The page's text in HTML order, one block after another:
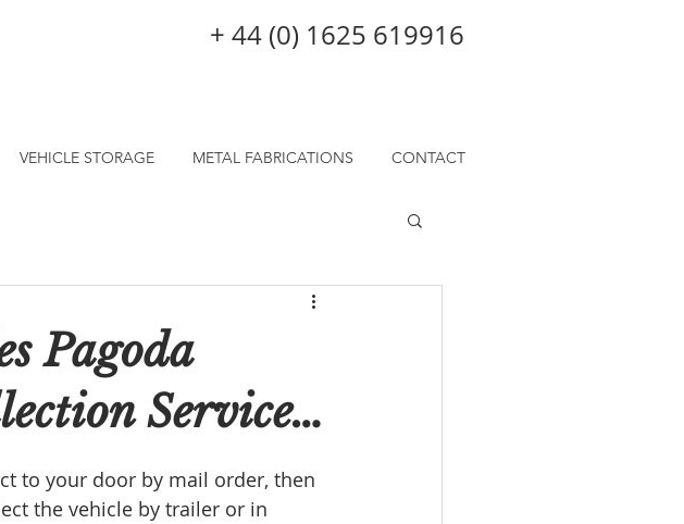
+ 44 (0) 1625 619916
VEHICLE STORAGE METAL FABRICATIONS CONTACT
Pagoda
Service…
to your door by mail order, then
the vehicle by trailer or in